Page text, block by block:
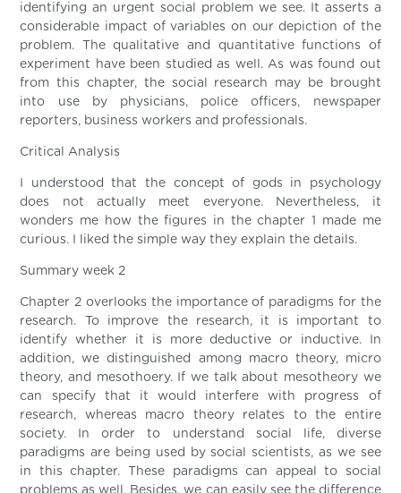
identifying an urgent social problem we see. It asserts a
considerable impact of variables on our depiction of the
problem. The qualitative and quantitative functions of
experiment have been studied as well. As was found out
from this chapter, the social research may be brought
into use by physicians, police officers, newspaper
reporters, business workers and professionals.
Critical Analysis
I understood that the concept of gods in psychology
does not actually meet everyone. Nevertheless, it
wonders me how the figures in the chapter 1 made me
curious. I liked the simple way they explain the details.
Summary week 2
Chapter 2 overlooks the importance of paradigms for the
research. To improve the research, it is important to
identify whether it is more deductive or inductive. In
addition, we distinguished among macro theory, micro
theory, and mesothoery. If we talk about mesotheory we
can specify that it would interfere with progress of
research, whereas macro theory relates to the entire
society. In order to understand social life, diverse
paradigms are being used by social scientists, as we see
in this chapter. These paradigms can appeal to social
problems as well. Besides, we can easily see the difference